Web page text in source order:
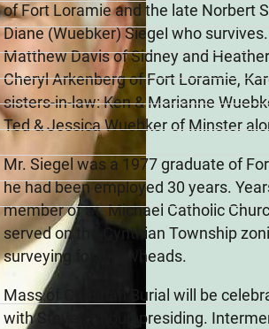
of Fort Loramie and the late Norbert
Diane (Wuebker) Siegel who
Matthew Davis of Sidney and
Cheryl Arkenberg of Fort Loramie,
sisters-in-law: Ken & Marianne
Ted & Jessica Wuebker of Minster
Mr. Siegel was a 1977 graduate of
he had been employed 30 years.
member of St. Michael Catholic
served on the Cynthian Township
surveying for arrowheads.
Mass of Christian Burial will be
with Steven Shoup presiding.